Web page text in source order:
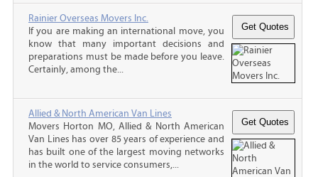
Rainier Overseas Movers Inc.
If you are making an international move, you
know that many important decisions and
preparations must be made before you leave.
Certainly, among the...
Allied & North American Van Lines
Movers Horton MO, Allied & North American
Van Lines has over 85 years of experience and
has built one of the largest moving networks
in the world to service consumers,...